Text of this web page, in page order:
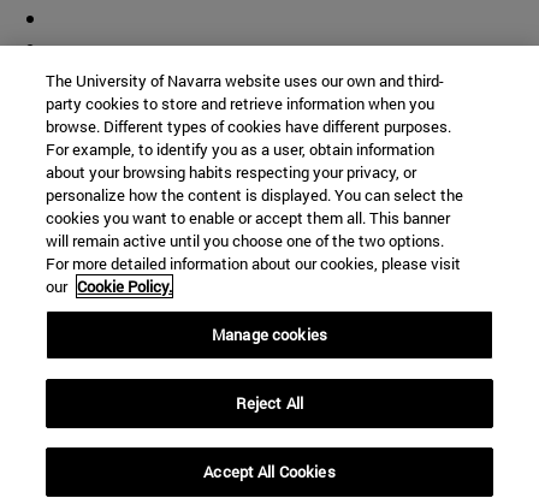
The University of Navarra website uses our own and third-
party cookies to store and retrieve information when you
browse. Different types of cookies have different purposes.
For example, to identify you as a user, obtain information
about your browsing habits respecting your privacy, or
personalize how the content is displayed. You can select the
cookies you want to enable or accept them all. This banner
will remain active until you choose one of the two options.
For more detailed information about our cookies, please visit
our Cookie Policy.
Manage cookies
Reject All
Accept All Cookies